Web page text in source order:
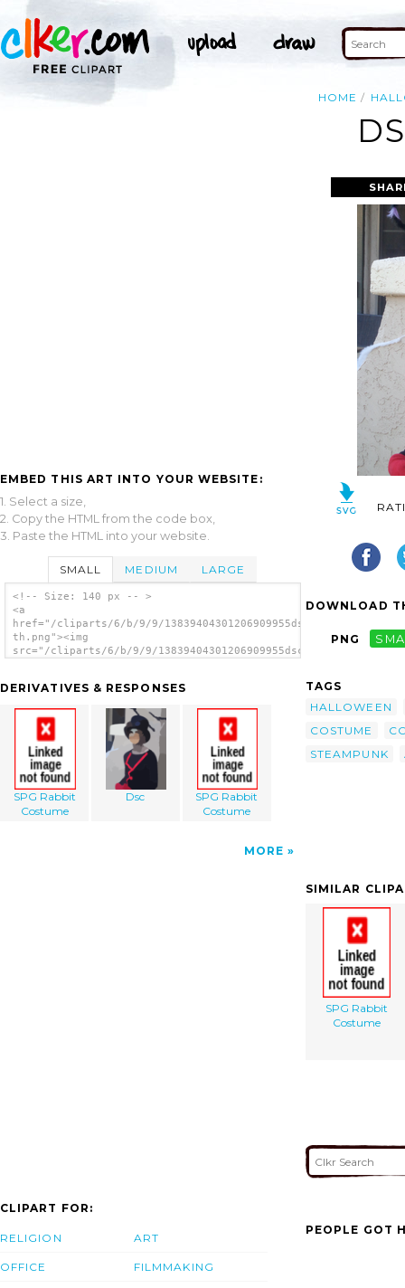
HOME
EMBED THIS ART INTO YOUR WEBSITE:
1. Select a size,
2. Copy the HTML from the code box,
3. Paste the HTML into your website.
SMALL MEDIUM LARGE
<!-- Size: 140 px -- >
<a
href="/cliparts/6/b/9/9/13839404301206909955dsc00928-
th.png"><img
src="/cliparts/6/b/9/9/13839404301206909955dsc00928-
DERIVATIVES & RESPONSES
SPG Rabbit
Costume
Dsc
SPG Rabbit
Costume
MORE
DOWNLOAD
PNG
TAGS
HALLOWEEN
COSTUME
STEAMPUNK
SIMILAR
SPG Rabbit
Costume
CLIPART FOR:
RELIGION
OFFICE
ART
FILMMAKING
PEOPLE GOT